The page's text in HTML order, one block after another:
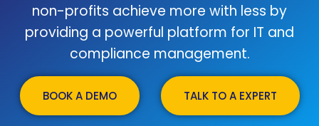
non-profits achieve more with less by
providing a powerful platform for IT and
compliance management.
BOOK A DEMO TALK TO A EXPERT